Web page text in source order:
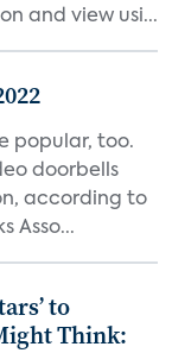
and view usi...
popular, too.
doorbells
according to
Asso...
to
Think: